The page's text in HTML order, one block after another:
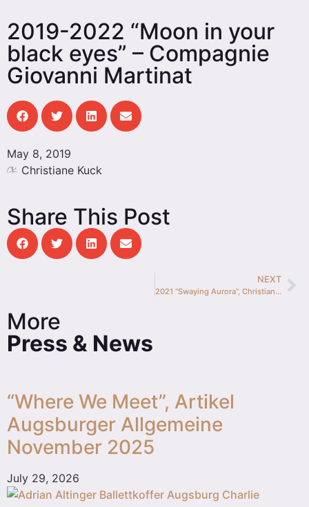
2019-2022 “Moon in your
black eyes” – Compagnie
Giovanni Martinat
May 8, 2019
Christiane Kuck
Share This Post
NEXT
2021 “Swaying Aurora”, Christiane Kuck & Nick Hermann
More
Press & News
“Where We Meet”, Artikel
Augsburger Allgemeine
November 2025
July 29, 2026